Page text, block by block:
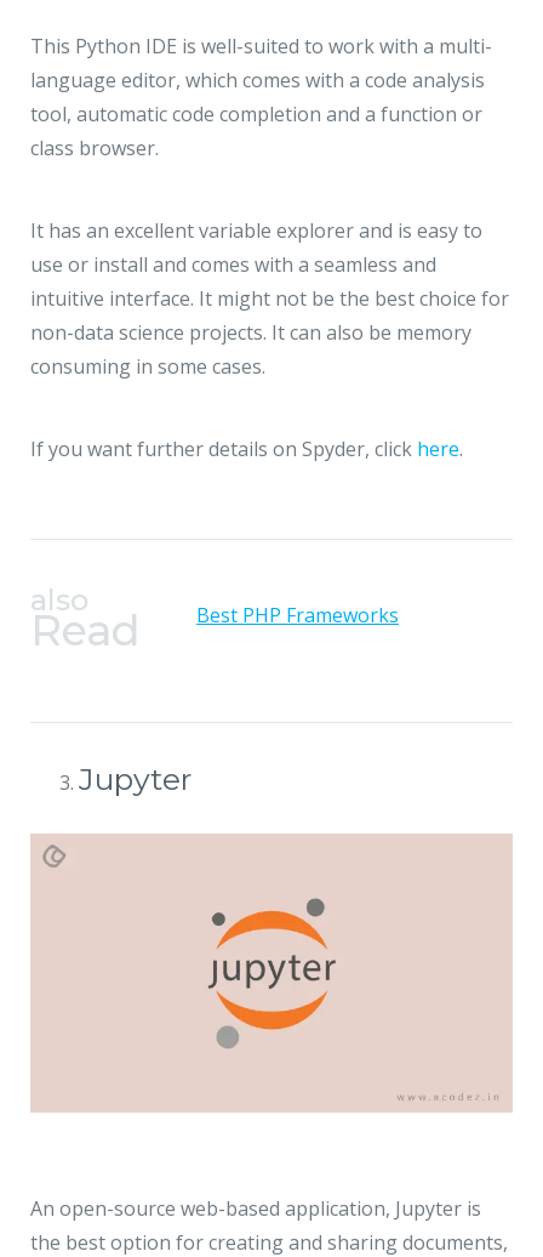
This Python IDE is well-suited to work with a multi-
language editor, which comes with a code analysis
tool, automatic code completion and a function or
class browser.
It has an excellent variable explorer and is easy to
use or install and comes with a seamless and
intuitive interface. It might not be the best choice for
non-data science projects. It can also be memory
consuming in some cases.
If you want further details on Spyder, click here.
also
Read Best PHP Frameworks
Jupyter
An open-source web-based application, Jupyter is
the best option for creating and sharing documents,